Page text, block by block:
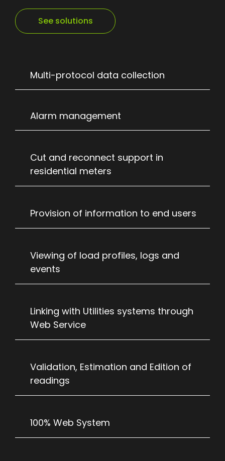
See solutions
Multi-protocol data collection
Alarm management
Cut and reconnect support in
residential meters
Provision of information to end users
Viewing of load profiles, logs and
events
Linking with Utilities systems through
Web Service
Validation, Estimation and Edition of
readings
100% Web System